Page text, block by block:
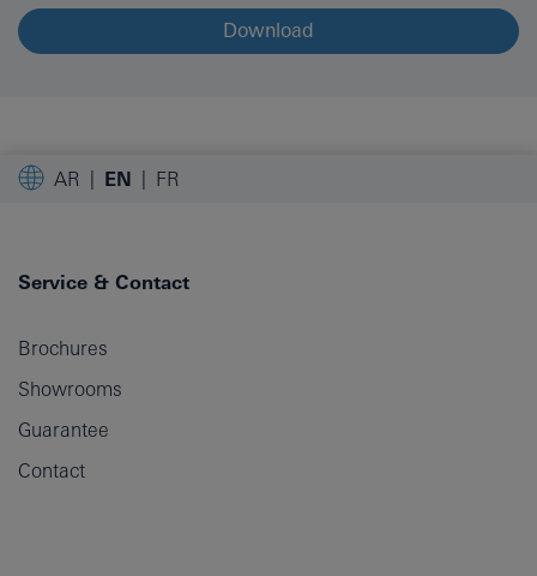
Download
AR EN FR
Service & Contact
Brochures
Showrooms
Guarantee
Contact